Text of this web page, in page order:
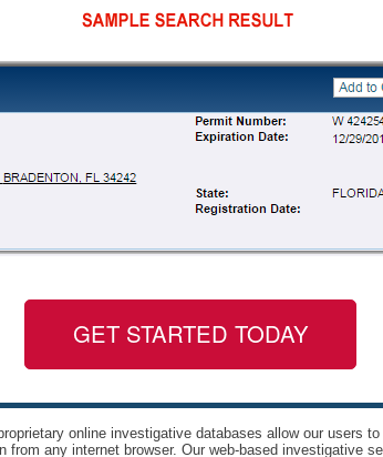
GET STARTED TODAY
online investigative databases allow our users
from any internet browser. Our web-based investigative